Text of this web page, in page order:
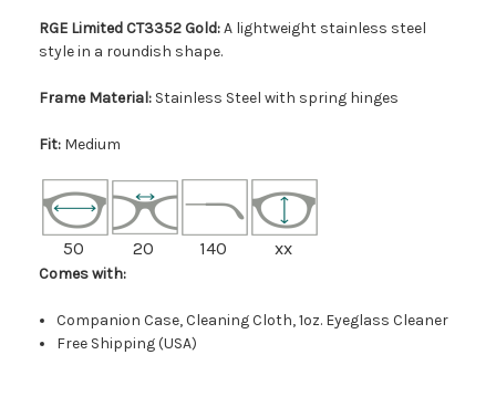
RGE Limited CT3352 Gold:A lightweight stainless steel
style in a roundish shape.
Frame Material: Stainless Steel with spring hinges
Fit: Medium
50 20 140 xx
Comes with:
Companion Case, Cleaning Cloth, 1oz. Eyeglass Cleaner
Free Shipping (USA)